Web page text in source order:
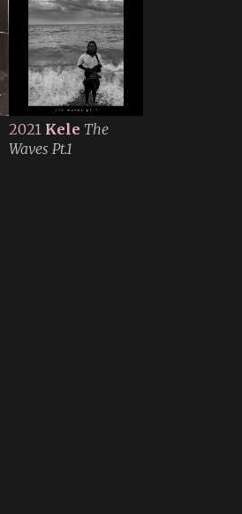
2021 Kele The
Waves Pt.1